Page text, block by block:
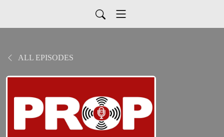
ALL EPISODES